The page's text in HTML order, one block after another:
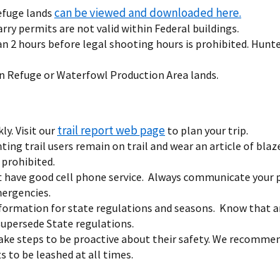
lands can be viewed and downloaded here.
permits are not valid within Federal buildings.
2 hours before legal shooting hours is prohibited.
Refuge or Waterfowl Production Area lands.
Visit ourtrail report web page to plan your trip.
trail users remain on trail and wear an article of
good cell phone service. Always communicate your
for state regulations and seasons. Know that
State regulations.
steps to be proactive about their safety. We
to be leashed at all times.